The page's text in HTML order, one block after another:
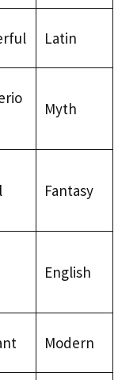
Latin
Myth
Fantasy
English
Modern